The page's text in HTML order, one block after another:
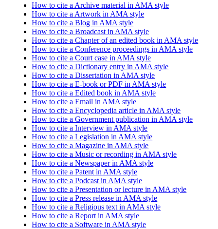
How to cite a Archive material in AMA style
How to cite a Artwork in AMA style
How to cite a Blog in AMA style
How to cite a Broadcast in AMA style
How to cite a Chapter of an edited book in AMA style
How to cite a Conference proceedings in AMA style
How to cite a Court case in AMA style
How to cite a Dictionary entry in AMA style
How to cite a Dissertation in AMA style
How to cite a E-book or PDF in AMA style
How to cite a Edited book in AMA style
How to cite a Email in AMA style
How to cite a Encyclopedia article in AMA style
How to cite a Government publication in AMA style
How to cite a Interview in AMA style
How to cite a Legislation in AMA style
How to cite a Magazine in AMA style
How to cite a Music or recording in AMA style
How to cite a Newspaper in AMA style
How to cite a Patent in AMA style
How to cite a Podcast in AMA style
How to cite a Presentation or lecture in AMA style
How to cite a Press release in AMA style
How to cite a Religious text in AMA style
How to cite a Report in AMA style
How to cite a Software in AMA style